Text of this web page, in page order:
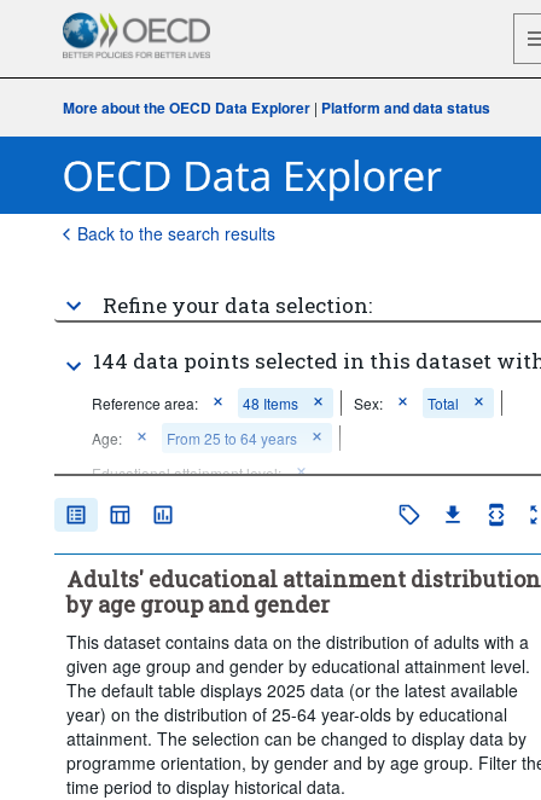
More about the OECD Data Explorer| Platform and data status
Back to the search results
Refine your data selection:
144 data points selected in this dataset
Reference area: 48 Items Sex:
Total
Age:
From 25 to 64 years
Educational attainment level:
Below upper secondary education
Tertiary education
Statistical operation:
Observed
Frequency of observation:
Annual
Time period:
Start: 2020
End: 2025
Last 1 time series value(s)
Adults' educational attainment
by age group and gender
This dataset contains data on the distribution of adults with a
given age group and gender by educational attainment level.
The default table displays 2025 data (or the latest available
year) on the distribution of 25-64 year-olds by educational
attainment. The selection can be changed to display data by
programme orientation, by gender and by age group. Filter
time period to display historical data.